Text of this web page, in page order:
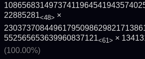
22885281<48> ×
552565653639960837121<61> ×
(100.00%)